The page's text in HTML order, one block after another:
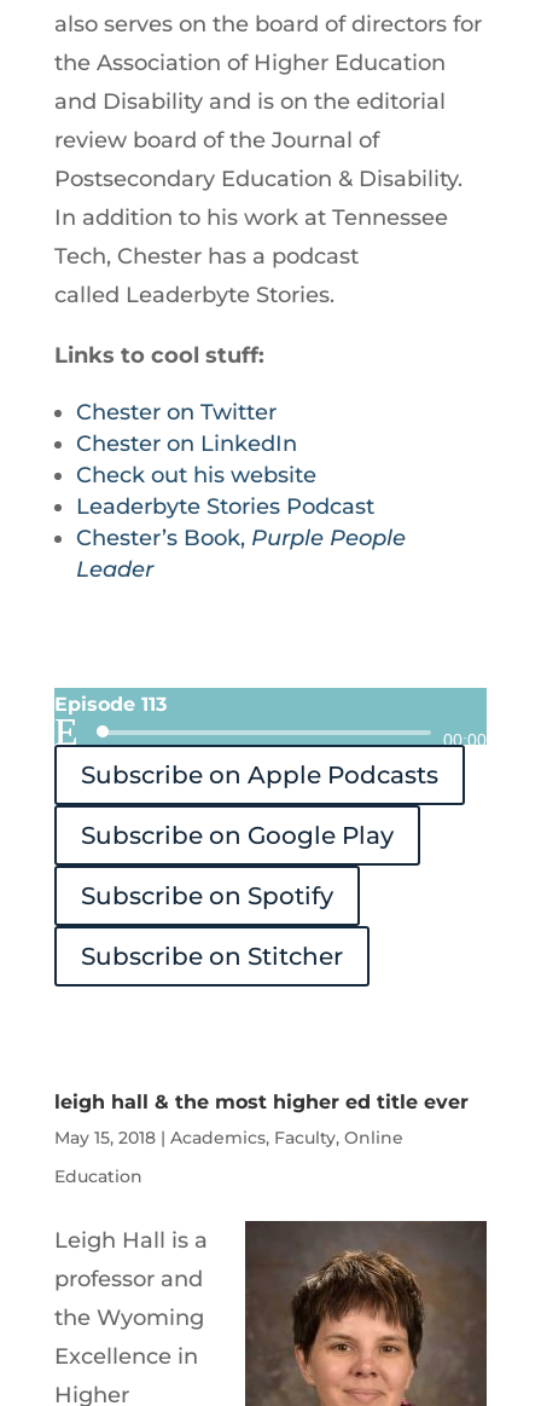
also serves on the board of directors for
the Association of Higher Education
and Disability and is on the editorial
review board of the Journal of
Postsecondary Education & Disability.
In addition to his work at Tennessee
Tech, Chester has a podcast
called Leaderbyte Stories.
Links to cool stuff:
Chester on Twitter
Chester on LinkedIn
Check out his website
Leaderbyte Stories Podcast
Chester’s Book, Purple People
Leader
Episode 113
Audio
Player
00:00
Subscribe on Apple Podcasts
Subscribe on Google Play
Subscribe on Spotify
Subscribe on Stitcher
leigh hall & the most higher ed title ever
May 15, 2018| Academics, Faculty, Online
Education
Leigh Hall is a
professor and
the Wyoming
Excellence in
Higher